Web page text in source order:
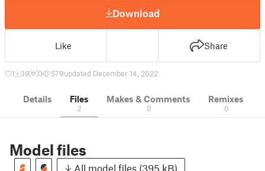
Download
Like Share
1 39 0 579updated December 14, 2022
Details Files
2
Makes & Comments
0
Remixes
0
Model files
All model files (395 kB)